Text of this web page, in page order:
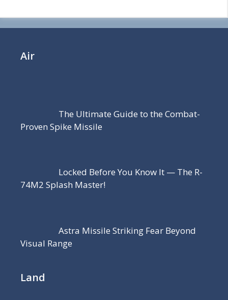
Air
The Ultimate Guide to the Combat-
Proven Spike Missile
Locked Before You Know It — The R-
74M2 Splash Master!
Astra Missile Striking Fear Beyond
Visual Range
Land